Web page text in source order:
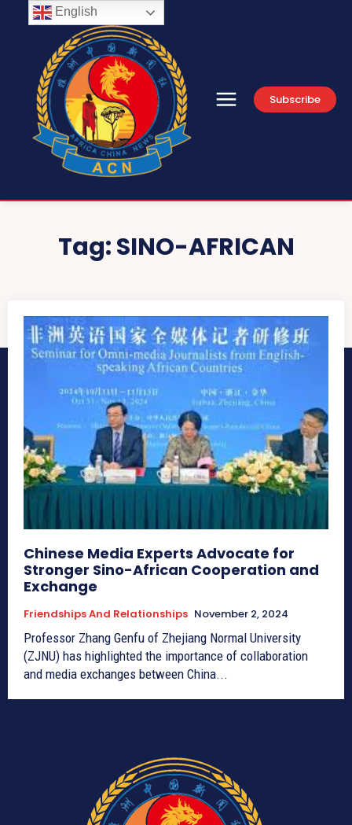
Subscribe
Tag:SINO-AFRICAN
Chinese Media Experts Advocate for
Stronger Sino-African Cooperation and
Exchange
Friendships And Relationships November 2, 2024
Professor Zhang Genfu of Zhejiang Normal University
(ZJNU) has highlighted the importance of collaboration
and media exchanges between China...
English